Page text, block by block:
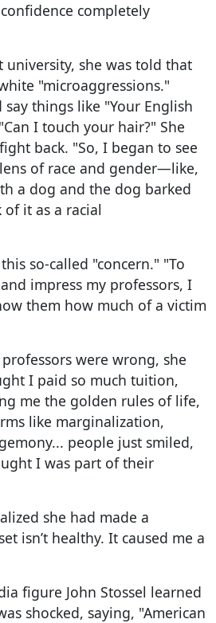
completely
university, she was told that
"microaggressions."
things like "Your English
I touch your hair?" She
back. "So, I began to see
of race and gender—like,
a dog and the dog barked
it as a racial
so-called "concern." "To
impress my professors, I
them how much of a victim
were wrong, she
I paid so much tuition,
me the golden rules of life,
like marginalization,
people just smiled,
I was part of their
she had made a
isn’t healthy. It caused me a
figure John Stossel learned
shocked, saying, "American